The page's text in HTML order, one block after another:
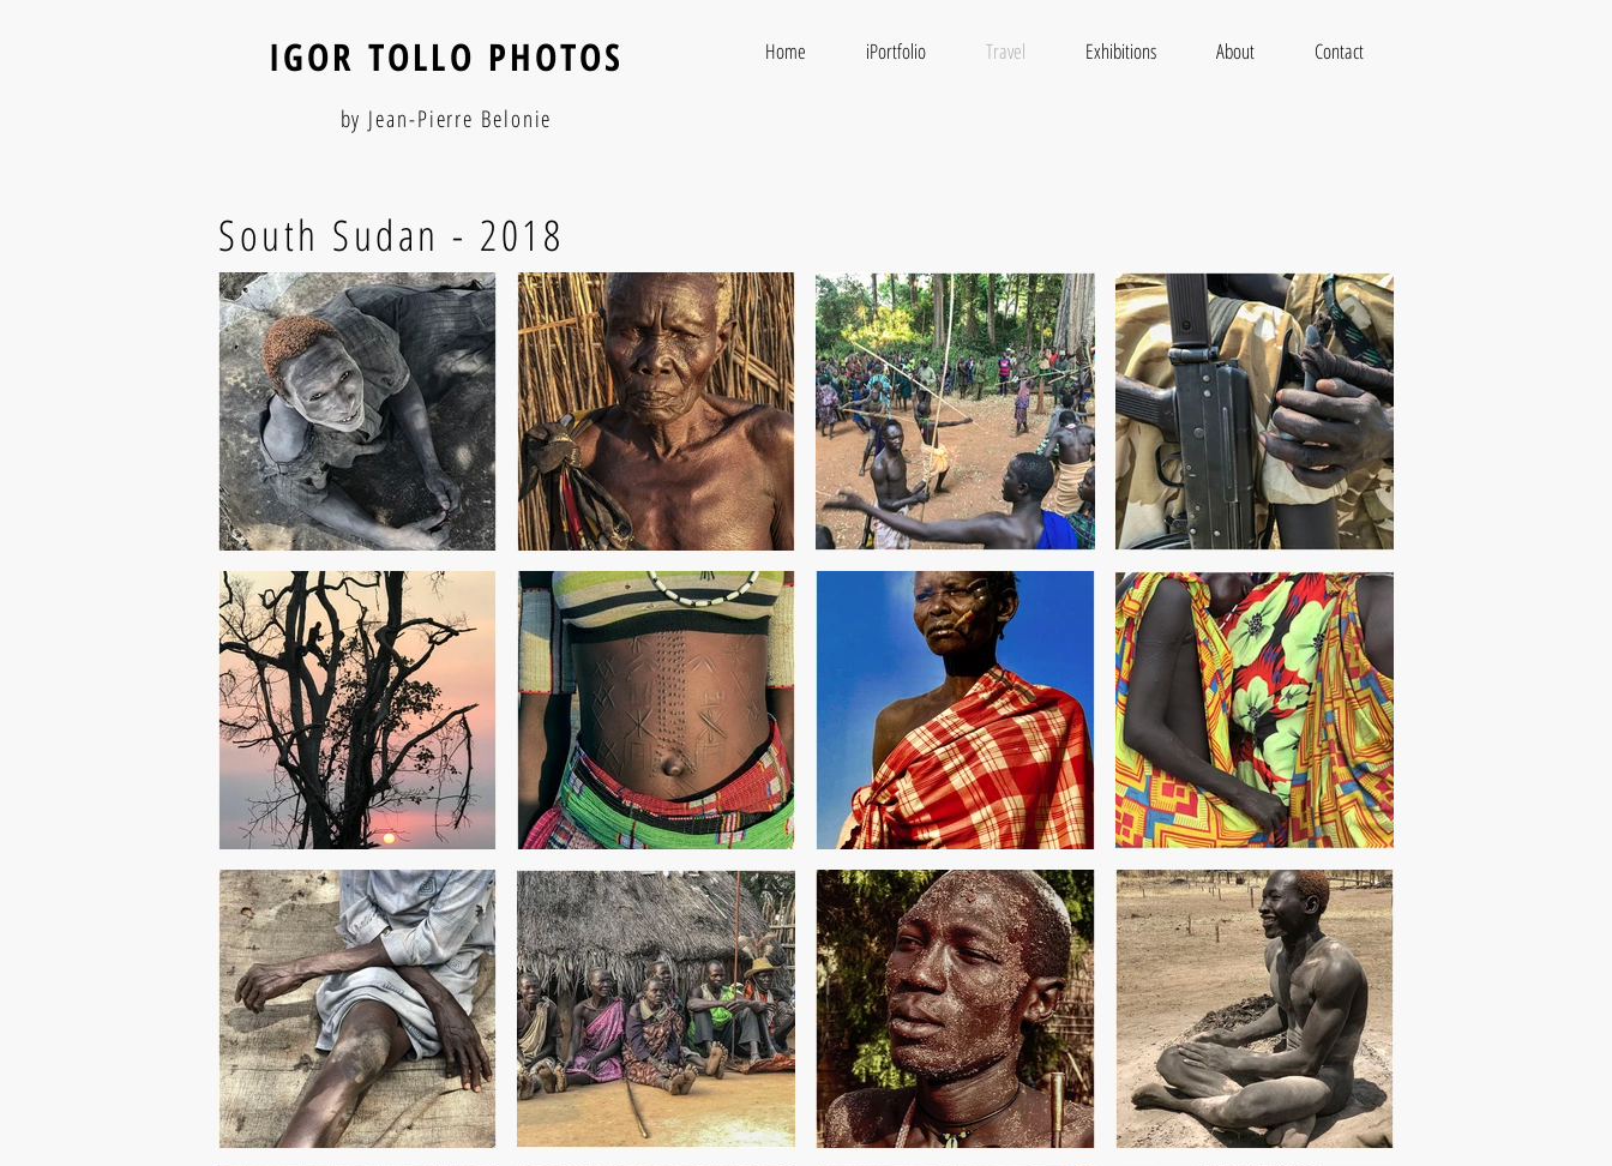
IGOR TOLLO PHOTOS
by Jean-Pierre Belonie
South Sudan - 2018
Home iPortfolio Travel Exhibitions About Contact